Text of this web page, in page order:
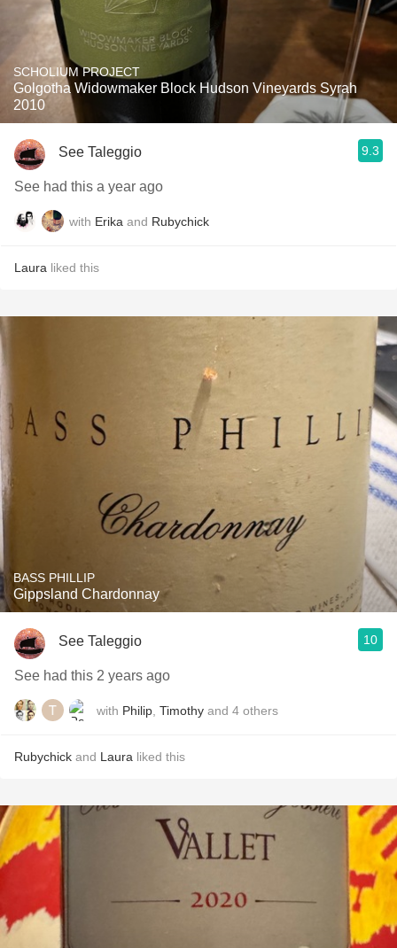
SCHOLIUM PROJECT
Golgotha Widowmaker Block Hudson Vineyards Syrah
2010
See Taleggio 9.3
See had this a year ago
with Erika and Rubychick
Laura liked this
BASS PHILLIP
Gippsland Chardonnay
See Taleggio 10
See had this 2 years ago
with Philip Timothy and 4 others
Rubychick and Laura liked this